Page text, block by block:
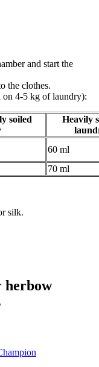
and start the
the clothes.
on 4-5 kg of laundry):
soiled
Heavily
60 ml
70 ml
silk.
herbow